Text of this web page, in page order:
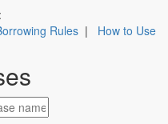
Rules | How to Use